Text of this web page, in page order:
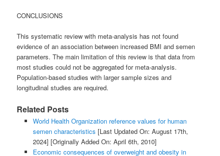
CONCLUSIONS
This systematic review with meta-analysis has not found
evidence of an association between increased BMI and semen
parameters. The main limitation of this review is that data from
most studies could not be aggregated for meta-analysis.
Population-based studies with larger sample sizes and
longitudinal studies are required.
Related Posts
World Health Organization reference values for human
semen characteristics [Last Updated On: August 17th,
2024] [Originally Added On: April 6th, 2010]
Economic consequences of overweight and obesity in